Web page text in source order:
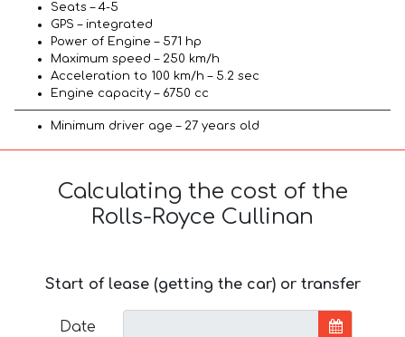
Seats – 4-5
GPS – integrated
Power of Engine – 571 hp
Maximum speed – 250 km/h
Acceleration to 100 km/h – 5.2 sec
Engine capacity – 6750 cc
Minimum driver age – 27 years old
Calculating the cost of the
Rolls-Royce Cullinan
Start of lease (getting the car) or transfer
Date